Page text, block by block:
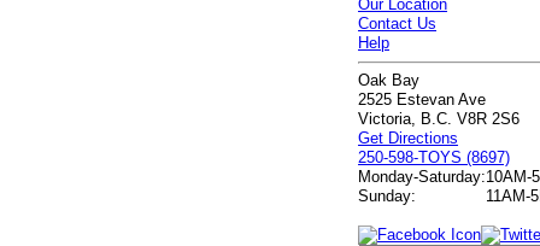
Our Location
Contact Us
Help
Oak Bay
2525 Estevan Ave
Victoria, B.C. V8R 2S6
Get Directions
250-598-TOYS (8697)
Monday-Saturday:10AM-
Sunday:
11AM-